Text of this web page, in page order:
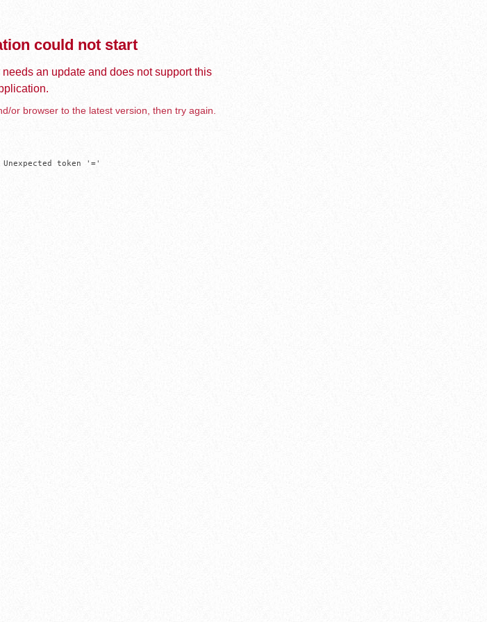
could not start
an update and does not support this
or browser to the latest version, then try again.
token '='